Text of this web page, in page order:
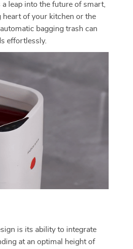
leap into the future of smart,
heart of your kitchen or the
bagging trash can
effortlessly.
is its ability to integrate
at an optimal height of